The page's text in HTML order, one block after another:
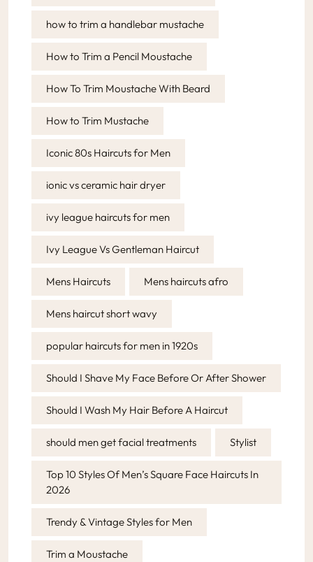
how to trim a handlebar mustache
How to Trim a Pencil Moustache
How To Trim Moustache With Beard
How to Trim Mustache
Iconic 80s Haircuts for Men
ionic vs ceramic hair dryer
ivy league haircuts for men
Ivy League Vs Gentleman Haircut
Mens Haircuts Mens haircuts afro
Mens haircut short wavy
popular haircuts for men in 1920s
Should I Shave My Face Before Or After Shower
Should I Wash My Hair Before A Haircut
should men get facial treatments Stylist
Top 10 Styles Of Men’s Square Face Haircuts In
2026
Trendy & Vintage Styles for Men
Trim a Moustache